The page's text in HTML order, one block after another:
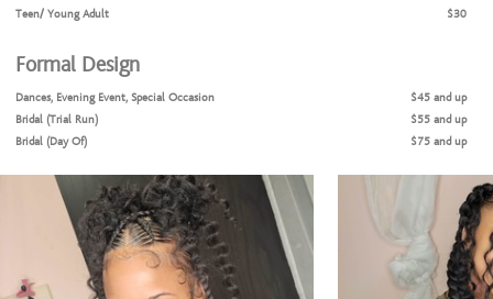
Teen/ Young Adult
$30
Formal Design
Dances, Evening Event, Special Occasion
$45 and up
Bridal (Trial Run)
$55 and up
Bridal (Day Of)
$75 and up
Weaving/Extension Services
Full Sew-In
$190
Middle part / side part
$155
$100 to $0
Half Head Glue-In
$65 and up